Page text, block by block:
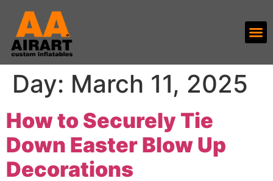
Day: March 11, 2025
How to Securely Tie
Down Easter Blow Up
Decorations